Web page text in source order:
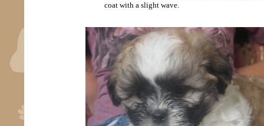
coat with a slight wave.